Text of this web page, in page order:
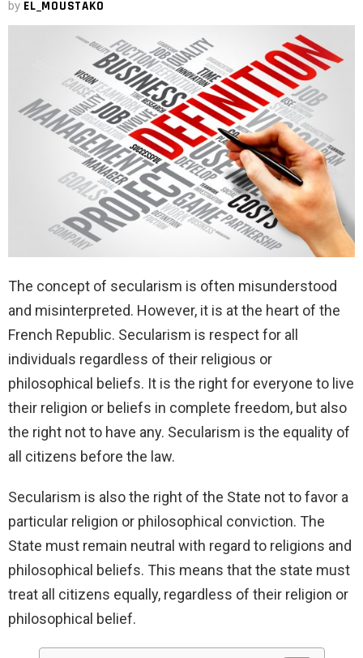
by EL_MOUSTAKO
The concept of secularism is often misunderstood
and misinterpreted. However, it is at the heart of the
French Republic. Secularism is respect for all
individuals regardless of their religious or
philosophical beliefs. It is the right for everyone to live
their religion or beliefs in complete freedom, but also
the right not to have any. Secularism is the equality of
all citizens before the law.
Secularism is also the right of the State not to favor a
particular religion or philosophical conviction. The
State must remain neutral with regard to religions and
philosophical beliefs. This means that the state must
treat all citizens equally, regardless of their religion or
philosophical belief.